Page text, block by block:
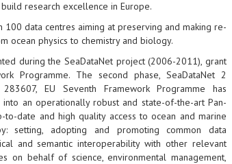
research excellence in Europe.
100 data centres aiming at preserving and making re-
ocean physics to chemistry and biology.
during the SeaDataNet project (2006-2011), grant
Programme. The second phase, SeaDataNet 2
EU Seventh Framework Programme has
an operationally robust and state-of-the-art Pan-
date and high quality access to ocean and marine
setting, adopting and promoting common data
and semantic interoperability with other relevant
on behalf of science, environmental management,